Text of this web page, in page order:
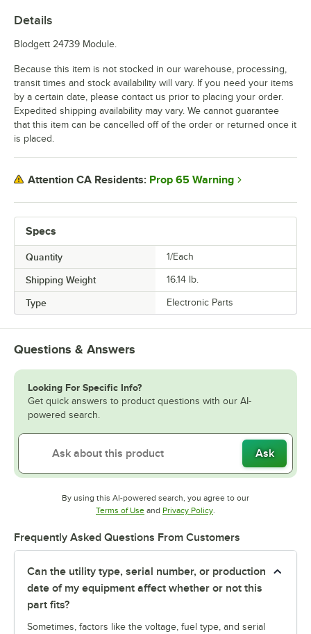
Specs
Quantity 1/Each
Shipping Weight 16.14 lb.
Type Electronic Parts
Details
Blodgett 24739 Module.
Because this item is not stocked in our warehouse, processing,
transit times and stock availability will vary. If you need your items
by a certain date, please contact us prior to placing your order.
Expedited shipping availability may vary. We cannot guarantee
that this item can be cancelled off of the order or returned once it
is placed.
Attention CA Residents: Prop 65 Warning
Questions & Answers
Looking For Specific Info?
Get quick answers to product questions with our AI-
powered search.
Ask
By using this AI-powered search, you agree to our
Terms of UseOpens in new tab
and Privacy PolicyOpens in new tab
Frequently Asked Questions From Customers
Can the utility type, serial number, or production
date of my equipment affect whether or not this
part fits?
Sometimes, factors like the voltage, fuel type, and serial